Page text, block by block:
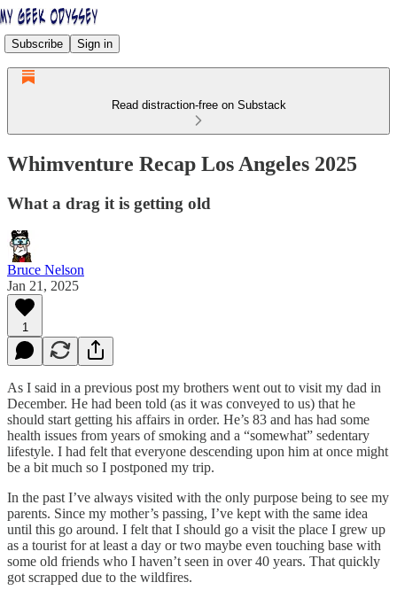
Subscribe Sign in
Read distraction-free on Substack
Whimventure Recap Los Angeles 2025
What a drag it is getting old
Bruce Nelson
Jan 21, 2025
1
As I said in a previous post my brothers went out to visit my dad in
December. He had been told (as it was conveyed to us) that he
should start getting his affairs in order. He’s 83 and has had some
health issues from years of smoking and a “somewhat” sedentary
lifestyle. I had felt that everyone descending upon him at once might
be a bit much so I postponed my trip.
In the past I’ve always visited with the only purpose being to see my
parents. Since my mother’s passing, I’ve kept with the same idea
until this go around. I felt that I should go a visit the place I grew up
as a tourist for at least a day or two maybe even touching base with
some old friends who I haven’t seen in over 40 years. That quickly
got scrapped due to the wildfires.